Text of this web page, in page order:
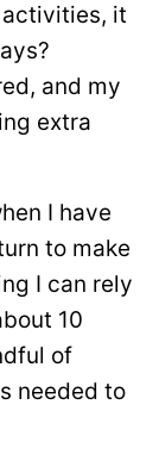
it
and my
extra
I have
to make
I can rely
10
of
needed to